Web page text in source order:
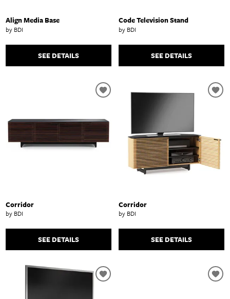
Align Media Base
by BDI
SEE DETAILS
Code Television Stand
by BDI
SEE DETAILS
Corridor
by BDI
SEE DETAILS
Corridor
by BDI
SEE DETAILS